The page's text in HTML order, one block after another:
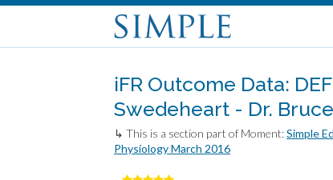
iFR Outcome Data:
Swedeheart - Dr.
↳ This is a section part of Moment:Simple
Physiology March 2016